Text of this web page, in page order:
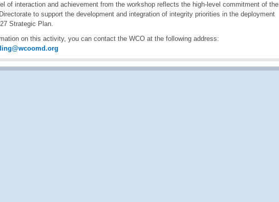
of interaction and achievement from the workshop reflects the high-level commitment of the
to support the development and integration of integrity priorities in the deployment
Strategic Plan.
on this activity, you can contact the WCO at the following address: